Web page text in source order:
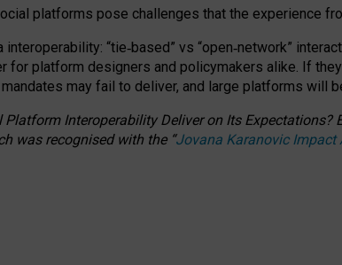
platforms pose challenges that the experience
“tie‑based” vs “open‑network”
platform designers and policymakers alike. If
mandates may fail to deliver, and large platforms will
Platform Interoperability Deliver on Its Expectations?
was recognised with the “Jovana Karanovic Impact